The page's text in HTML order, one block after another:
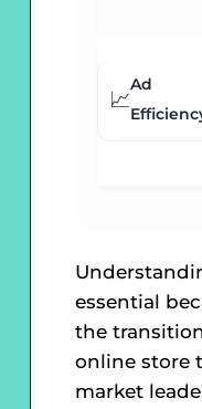
📈
Ad
essential
the
online store
market